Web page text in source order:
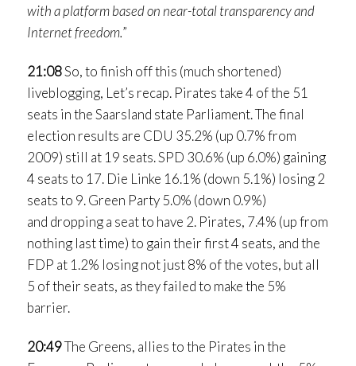
with a platform based on near-total transparency and
Internet freedom.”
21:08So, to finish off this (much shortened)
liveblogging, Let’s recap. Pirates take 4 of the 51
seats in the Saarsland state Parliament. The final
election results are CDU 35.2% (up 0.7% from
2009) still at 19 seats. SPD 30.6% (up 6.0%) gaining
4 seats to 17. Die Linke 16.1% (down 5.1%) losing 2
seats to 9. Green Party 5.0% (down 0.9%)
and dropping a seat to have 2. Pirates, 7.4% (up from
nothing last time) to gain their first 4 seats, and the
FDP at 1.2% losing not just 8% of the votes, but all
5 of their seats, as they failed to make the 5%
barrier.
20:49The Greens, allies to the Pirates in the